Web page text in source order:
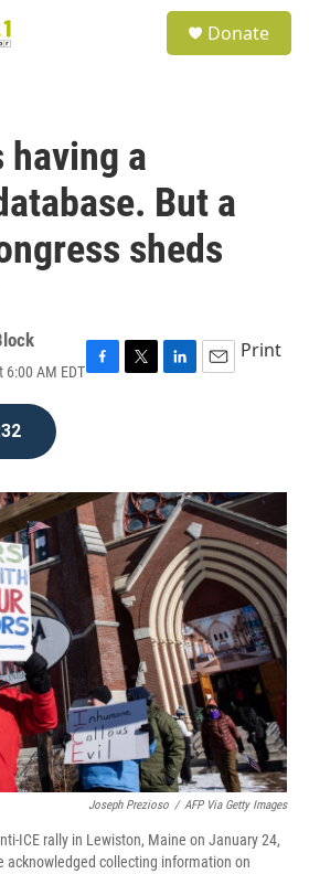
Donate
having a
But a
sheds
AM EDTF
o
k
T
r
L
I
n
E
Print
Joseph Prezioso / AFP Via Getty Images
ICE rally in Lewiston, Maine on January 24,
acknowledged collecting information on